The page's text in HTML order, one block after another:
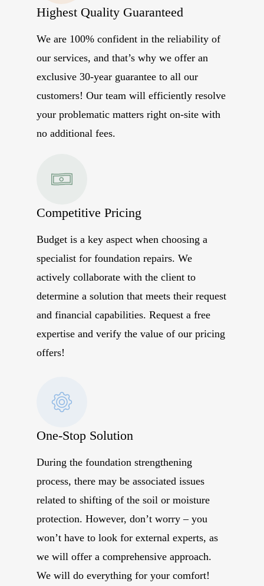
Highest Quality Guaranteed
We are 100% confident in the reliability of
our services, and that’s why we offer an
exclusive 30-year guarantee to all our
customers! Our team will efficiently resolve
your problematic matters right on-site with
no additional fees.
Competitive Pricing
Budget is a key aspect when choosing a
specialist for foundation repairs. We
actively collaborate with the client to
determine a solution that meets their request
and financial capabilities. Request a free
expertise and verify the value of our pricing
offers!
One-Stop Solution
During the foundation strengthening
process, there may be associated issues
related to shifting of the soil or moisture
protection. However, don’t worry – you
won’t have to look for external experts, as
we will offer a comprehensive approach.
We will do everything for your comfort!